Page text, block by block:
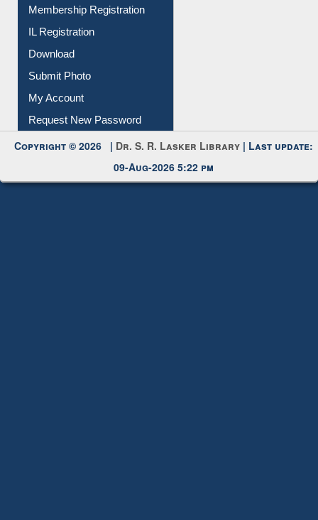
Membership Registration
IL Registration
Download
Submit Photo
My Account
Request New Password
Copyright © 2026 | Dr. S. R. Lasker Library | Last update:
09-Aug-2026 5:22 pm